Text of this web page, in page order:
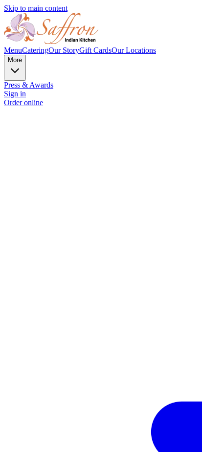
Skip to main content
MenuCateringOur StoryGift CardsOur Locations
More
Press & Awards
Sign in
Order online